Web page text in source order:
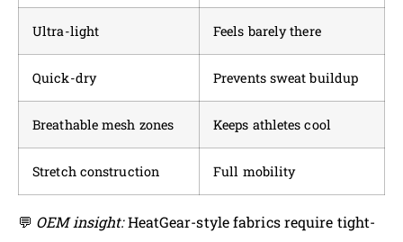
Ultra-light Feels barely there
Quick-dry Prevents sweat buildup
Breathable mesh zones Keeps athletes cool
Stretch construction Full mobility
💬 OEM insight:HeatGear-style fabrics require tight-